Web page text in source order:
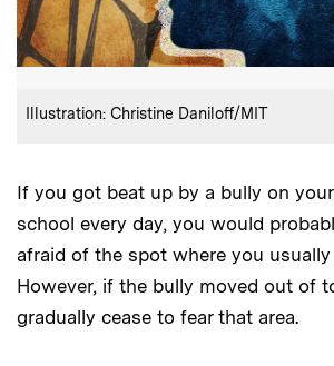
Credits:
Illustration: Christine Daniloff/MIT
If you got beat up by a bully on
school every day, you would
afraid of the spot where you
However, if the bully moved out of
gradually cease to fear that area.